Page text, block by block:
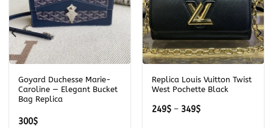
Goyard Duchesse Marie-
Caroline — Elegant Bucket
Bag Replica
300$
Replica Louis Vuitton Twist
West Pochette Black
249$ – 349$Price